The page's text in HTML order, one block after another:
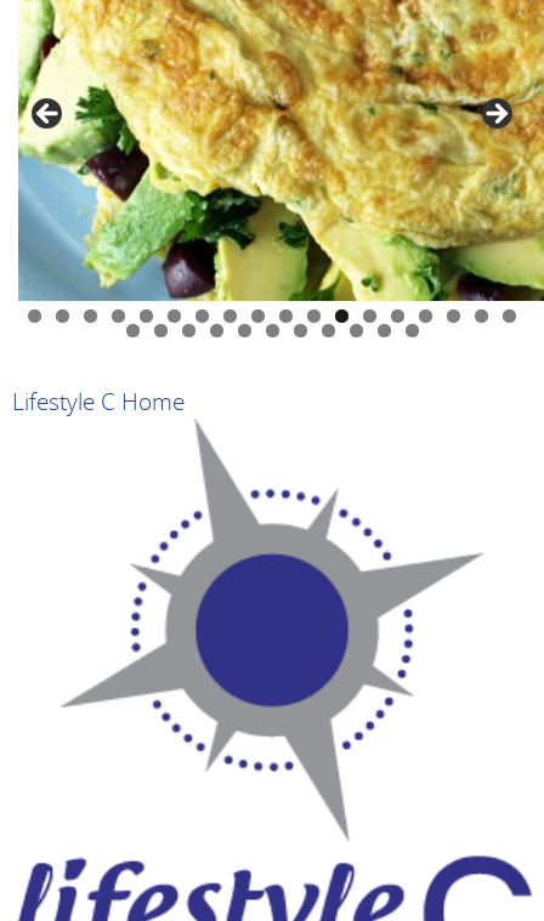
0 1 2 3 4 5 6 7 8
9 0 1 2 3 4 5 6 7 8 9
Lifestyle C Home